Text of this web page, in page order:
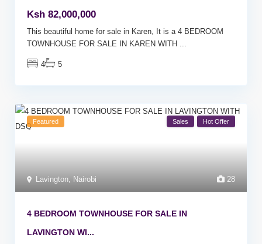
Ksh 82,000,000
This beautiful home for sale in Karen, It is a 4 BEDROOM
TOWNHOUSE FOR SALE IN KAREN WITH
4 5
28
Lavington Nairobi
Featured Sales Hot Offer
4 BEDROOM TOWNHOUSE FOR SALE IN
LAVINGTON WI...